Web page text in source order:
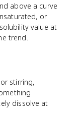
above a curve
or
value at
trend.
stirring,
dissolve at